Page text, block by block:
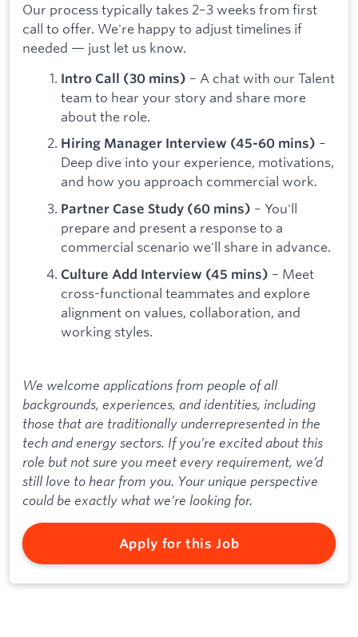
Our process typically takes 2–3 weeks from first
call to offer. We're happy to adjust timelines if
needed — just let us know.
Intro Call (30 mins) – A chat with our Talent
team to hear your story and share more
about the role.
Hiring Manager Interview (45-60 mins) –
Deep dive into your experience, motivations,
and how you approach commercial work.
Partner Case Study (60 mins) – You'll
prepare and present a response to a
commercial scenario we'll share in advance.
Culture Add Interview (45 mins) – Meet
cross-functional teammates and explore
alignment on values, collaboration, and
working styles.
We welcome applications from people of all
backgrounds, experiences, and identities, including
those that are traditionally underrepresented in the
tech and energy sectors. If you’re excited about this
role but not sure you meet every requirement, we’d
still love to hear from you. Your unique perspective
could be exactly what we’re looking for.
Apply for this Job